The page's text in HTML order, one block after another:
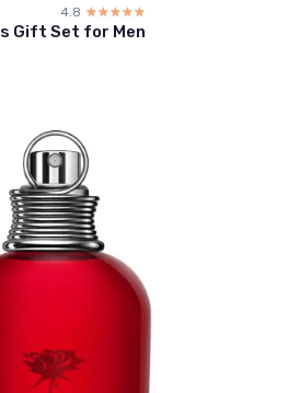
4.8 ☆☆☆☆☆
★★★★★
Gift Set for Men